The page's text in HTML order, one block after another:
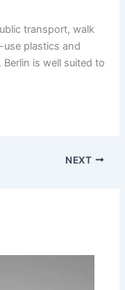
transport, walk
plastics and
is well suited to
NEXT